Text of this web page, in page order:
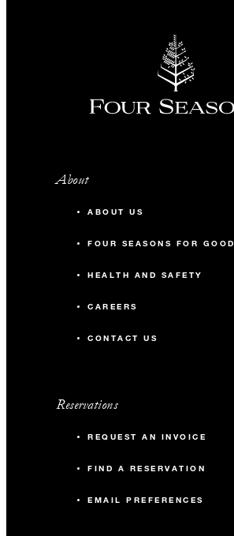
About
ABOUT US
FOUR SEASONS FOR GOOD
HEALTH AND SAFETY
CAREERS
CONTACT US
Reservations
REQUEST AN INVOICE
FIND A RESERVATION
EMAIL PREFERENCES